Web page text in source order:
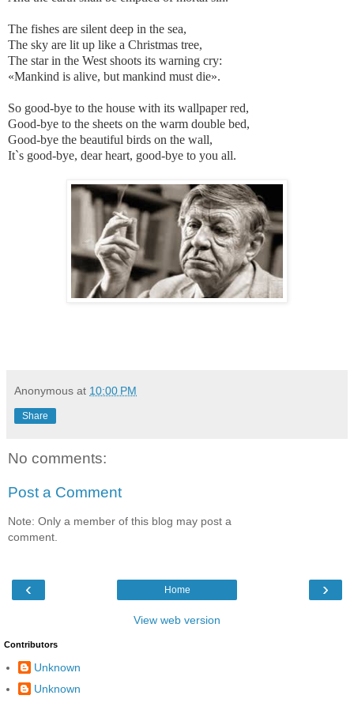
The fishes are silent deep in the sea,
The sky are lit up like a Christmas tree,
The star in the West shoots its warning cry:
«Mankind is alive, but mankind must die».
So good-bye to the house with its wallpaper red,
Good-bye to the sheets on the warm double bed,
Good-bye the beautiful birds on the wall,
It`s good-bye, dear heart, good-bye to you all.
Anonymous at 10:00 PM
Share
No comments:
Post a Comment
Note: Only a member of this blog may post a
comment.
‹ ›
Home
View web version
Contributors
Unknown
Unknown